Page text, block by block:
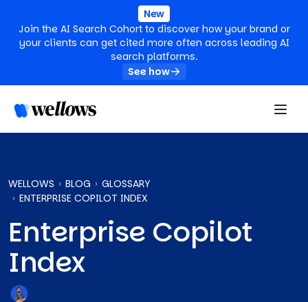
New
Join the AI Search Cohort to discover how your brand or
your clients can get cited more often across leading AI
search platforms.
See how
WELLOWS BLOG
GLOSSARY
ENTERPRISE COPILOT INDEX
Enterprise Copilot
Index